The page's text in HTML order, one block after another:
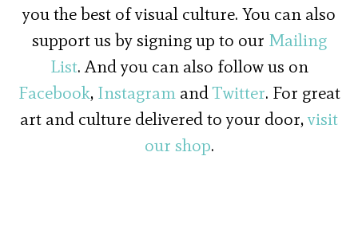
you the best of visual culture. You can also
support us by signing up to our Mailing
List. And you can also follow us on
Facebook, InstagramandTwitter. For great
art and culture delivered to your door,visit
our shop.